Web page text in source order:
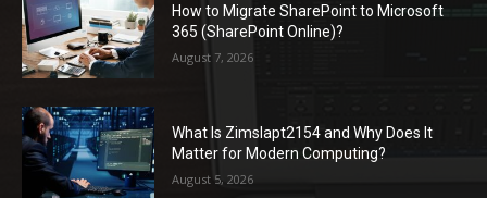
How to Migrate SharePoint to Microsoft
365 (SharePoint Online)?
August 7, 2026
What Is Zimslapt2154 and Why Does It
Matter for Modern Computing?
August 5, 2026